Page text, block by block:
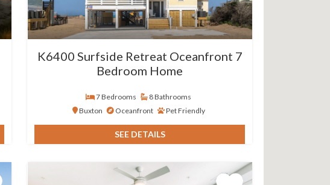
K6400 Surfside Retreat Oceanfront 7
Bedroom Home
7 Bedrooms
8 Bathrooms
Buxton
Oceanfront Pet Friendly
SEE DETAILS